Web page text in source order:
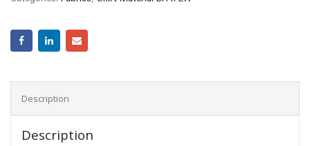
Description
Description